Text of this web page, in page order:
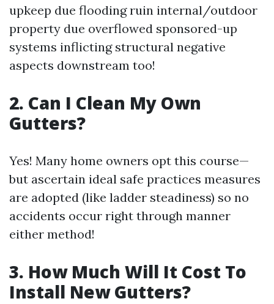
upkeep due flooding ruin internal/outdoor
property due overflowed sponsored-up
systems inflicting structural negative
aspects downstream too!
2. Can I Clean My Own
Gutters?
Yes! Many home owners opt this course—
but ascertain ideal safe practices measures
are adopted (like ladder steadiness) so no
accidents occur right through manner
either method!
3. How Much Will It Cost To
Install New Gutters?